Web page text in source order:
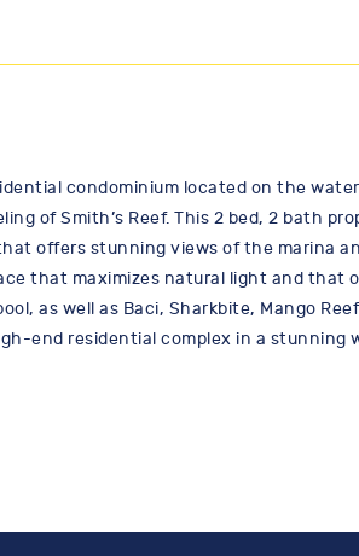
condominium located on the
of Smith’s Reef. This 2 bed, 2 bath
offers stunning views of the marina
that maximizes natural light and that
as well as Baci, Sharkbite, Mango
end residential complex in a stunning